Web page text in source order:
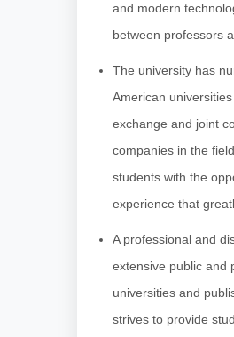
and modern
between professors
The university has
American
exchange and joint
companies in the
students with the
experience that
A professional and
extensive public and
universities and
strives to provide